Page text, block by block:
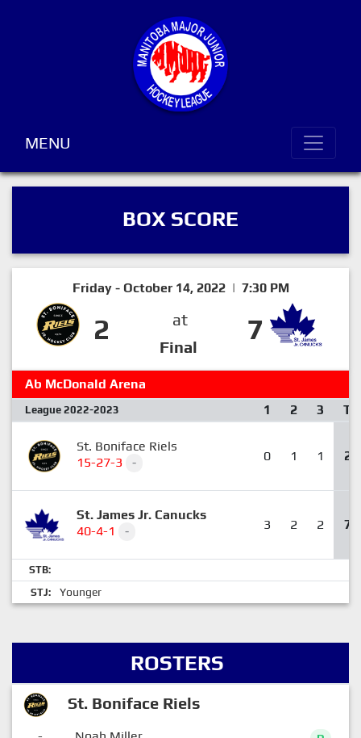
MENU
BOX SCORE
Friday - October 14, 2022 | 7:30 PM
2
at
Final
7
Ab McDonald Arena
League 2022-2023 1 2 3 T
St. Boniface Riels
15-27-3
- 0 1 1 2
St. James Jr. Canucks
40-4-1
- 3 2 2 7
STB:
STJ:
Younger
ROSTERS
St. Boniface Riels